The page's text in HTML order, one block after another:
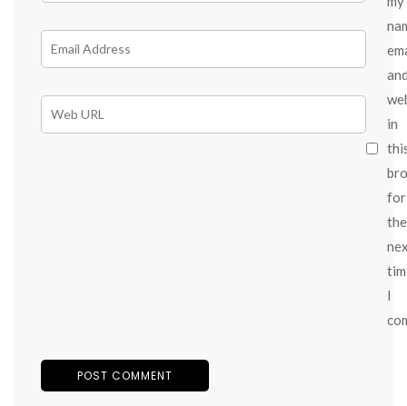
in
for
the
I